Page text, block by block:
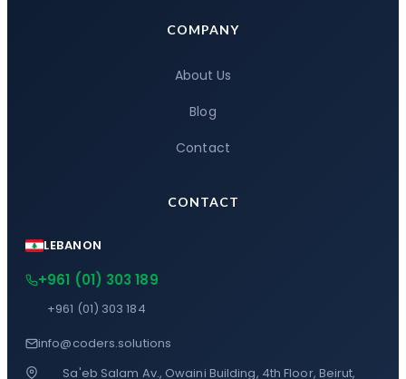
COMPANY
About Us
Blog
Contact
CONTACT
LEBANON
+961 (01) 303 189
+961 (01) 303 184
info@coders.solutions
Sa'eb Salam Av., Owaini Building, 4th Floor, Beirut,